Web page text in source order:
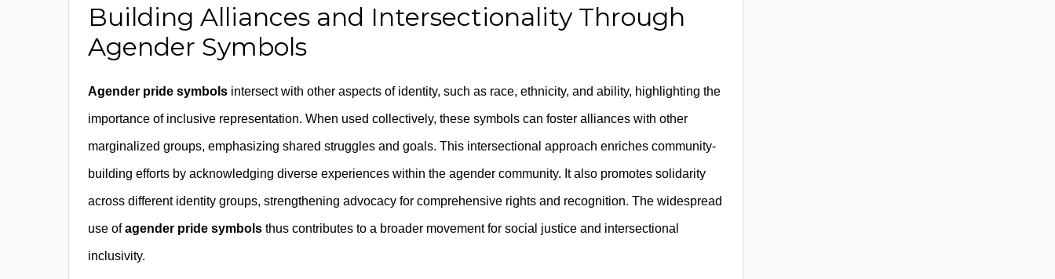
Building Alliances and Intersectionality Through
Agender Symbols
Agender pride symbols intersect with other aspects of identity, such as race, ethnicity, and ability, highlighting the
importance of inclusive representation. When used collectively, these symbols can foster alliances with other
marginalized groups, emphasizing shared struggles and goals. This intersectional approach enriches community-
building efforts by acknowledging diverse experiences within the agender community. It also promotes solidarity
across different identity groups, strengthening advocacy for comprehensive rights and recognition. The widespread
use ofagender pride symbols thus contributes to a broader movement for social justice and intersectional
inclusivity.